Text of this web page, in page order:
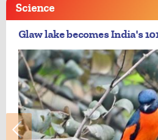
Science
Glaw lake becomes India's